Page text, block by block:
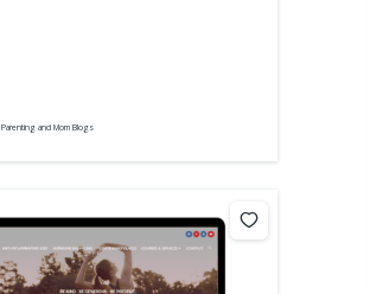
Parenting and Mom Blogs